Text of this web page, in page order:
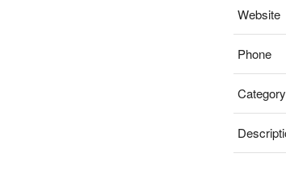
Website
Phone
Category